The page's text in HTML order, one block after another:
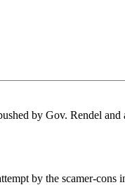
by Gov. Rendel
by the scamer-cons